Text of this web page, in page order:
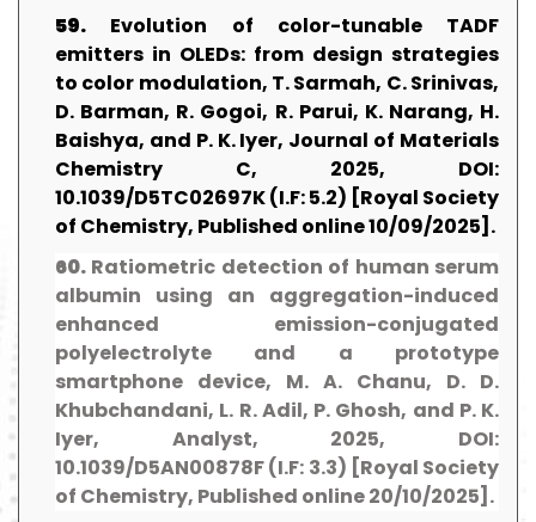
59. Evolution of color-tunable TADF
emitters in OLEDs: from design strategies
to color modulation, T. Sarmah, C. Srinivas,
D. Barman, R. Gogoi, R. Parui, K. Narang, H.
Baishya, and P. K. Iyer, Journal of Materials
Chemistry C, 2025, DOI:
10.1039/D5TC02697K (I.F: 5.2) [Royal Society
of Chemistry, Published online 10/09/2025].
60. Ratiometric detection of human serum
albumin using an aggregation-induced
enhanced emission-conjugated
polyelectrolyte and a prototype
smartphone device, M. A. Chanu, D. D.
Khubchandani, L. R. Adil, P. Ghosh, and P. K.
Iyer, Analyst, 2025, DOI:
10.1039/D5AN00878F (I.F: 3.3) [Royal Society
of Chemistry, Published online 20/10/2025].